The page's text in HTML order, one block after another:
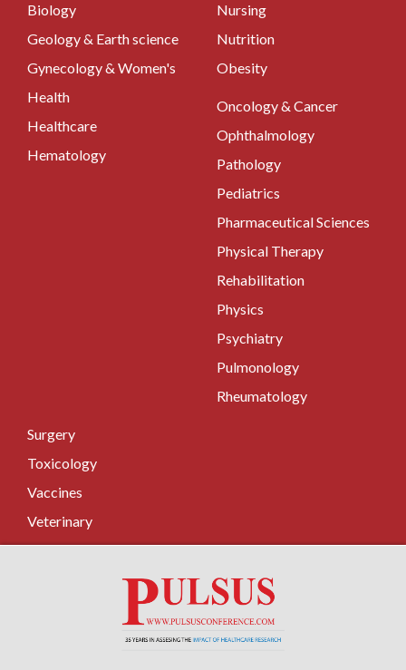
Biology
Geology & Earth science
Gynecology & Women's
Health
Healthcare
Hematology
Nursing
Nutrition
Obesity
Oncology & Cancer
Ophthalmology
Pathology
Pediatrics
Pharmaceutical Sciences
Physical Therapy
Rehabilitation
Physics
Psychiatry
Pulmonology
Rheumatology
Surgery
Toxicology
Vaccines
Veterinary